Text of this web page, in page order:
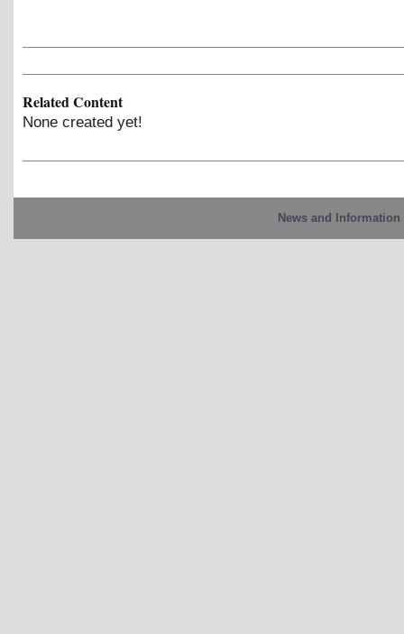
Related Content
None created yet!
News and Information